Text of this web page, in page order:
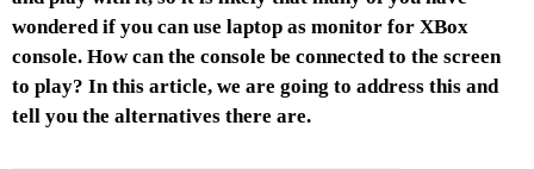
wondered if you can use laptop as monitor for XBox
console. How can the console be connected to the screen
to play? In this article, we are going to address this and
tell you the alternatives there are.